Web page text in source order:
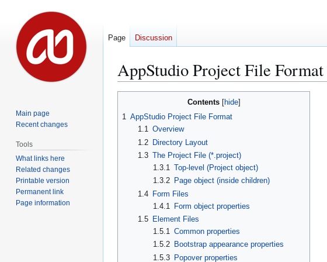
AppStudio Project File Format
navigation
search
Contents
1 AppStudio Project File Format
1.1 Overview
1.2
Directory Layout
1.3 The Project File (*.project)
1.3.1 Top-level (Project object)
1.3.2 Page object (inside children)
1.4
Form Files
1.4.1
Form object properties
1.5
Element Files
1.5.1 Common properties
1.5.2 Bootstrap appearance properties
1.5.3 Popover properties
Page Discussion
Main page
Recent changes
Tools
What links here
Related changes
Printable version
Permanent link
Page information